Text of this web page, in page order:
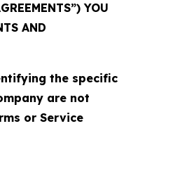
YOU
AND
the specific
are not
or Service